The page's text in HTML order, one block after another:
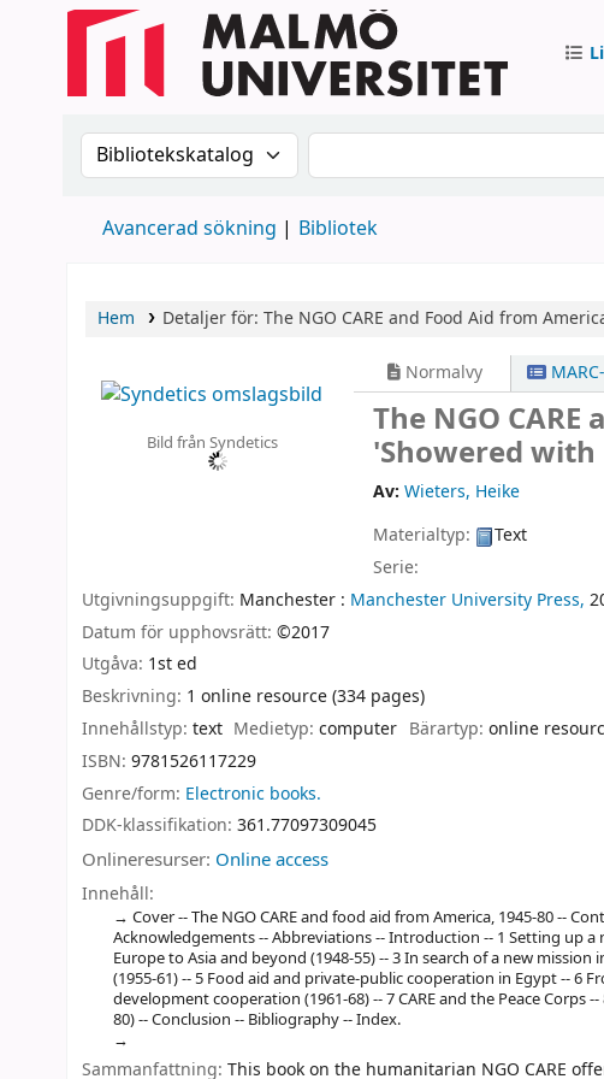
Sök i katalogen efter:Sök i katalogen
Avancerad sökning Bibliotek
Hem Detaljer för: The NGO CARE and Food Aid from
Bild från Syndetics
Normalvy
The NGO
'Showered with
Av: Wieters, Heike
Materialtyp:
Text
Serie:
Utgivningsuppgift: Manchester : Manchester University Press,
Datum för upphovsrätt: ©2017
Utgåva: 1st ed
Beskrivning: 1 online resource (334 pages)
Innehållstyp: text Medietyp:computer Bärartyp: online
ISBN: 9781526117229
Genre/form: Electronic books.
DDK-klassifikation: 361.77097309045
Onlineresurser: Online access
Innehåll:
Cover -- The NGO CARE and food aid from America, 1945-80 --
Acknowledgements -- Abbreviations -- Introduction -- 1 Setting up a
Europe to Asia and beyond (1948-55) -- 3 In search of a new
(1955-61) -- 5 Food aid and private-public cooperation in Egypt -- 6
development cooperation (1961-68) -- 7 CARE and the Peace Corps
80) -- Conclusion -- Bibliography -- Index.
Sammanfattning: This book on the humanitarian NGO CARE